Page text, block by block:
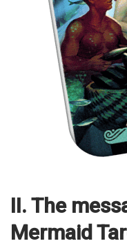
II. The
Mermaid